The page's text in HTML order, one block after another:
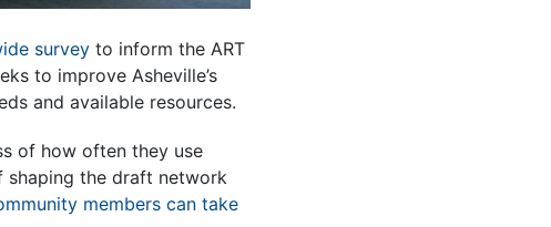
survey to inform the ART
to improve Asheville’s
and available resources.
of how often they use
shaping the draft network
members can take